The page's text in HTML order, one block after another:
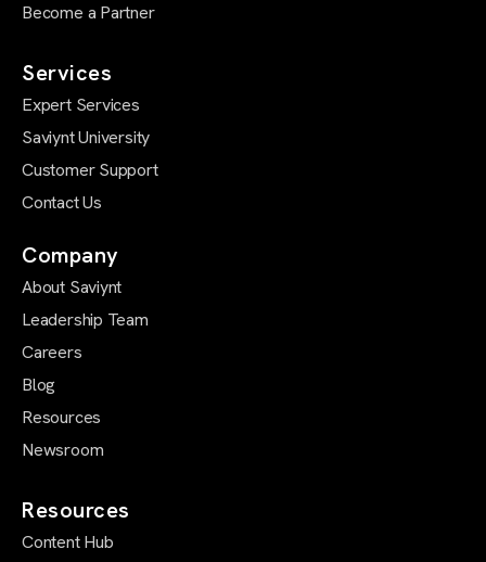
Become a Partner
Services
Expert Services
Saviynt University
Customer Support
Contact Us
Company
About Saviynt
Leadership Team
Careers
Blog
Resources
Newsroom
Resources
Content Hub